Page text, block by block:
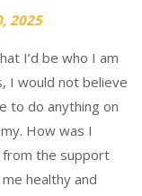
2025
I’d be who I am
I would not believe
to do anything on
How was I
from the support
healthy and